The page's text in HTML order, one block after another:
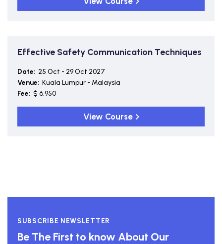
Effective Safety Communication Techniques
Date: 25 Oct - 29 Oct 2027
Venue: Kuala Lumpur - Malaysia
Fee: $ 6,950
View Course
SUBSCRIBE NEWSLETTER
Be The First to know About Our